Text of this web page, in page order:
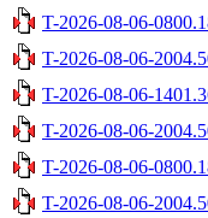
T-2026-08-06-
T-2026-08-06-
T-2026-08-06-
T-2026-08-06-
T-2026-08-06-
T-2026-08-06-